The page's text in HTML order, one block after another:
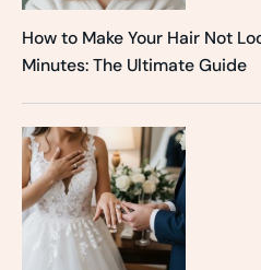
How to Make Your Hair Not
Minutes: The Ultimate Guide